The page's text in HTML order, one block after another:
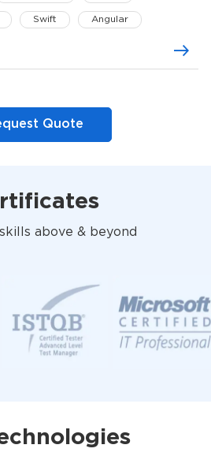
Swift Angular
Quote
above & beyond